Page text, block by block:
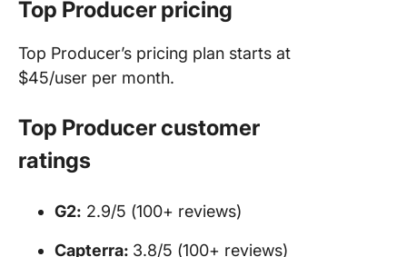
Top Producer pricing
Top Producer’s pricing plan starts at
$45/user per month.
Top Producer customer
ratings
G2: 2.9/5 (100+ reviews)
Capterra: 3.8/5 (100+ reviews)